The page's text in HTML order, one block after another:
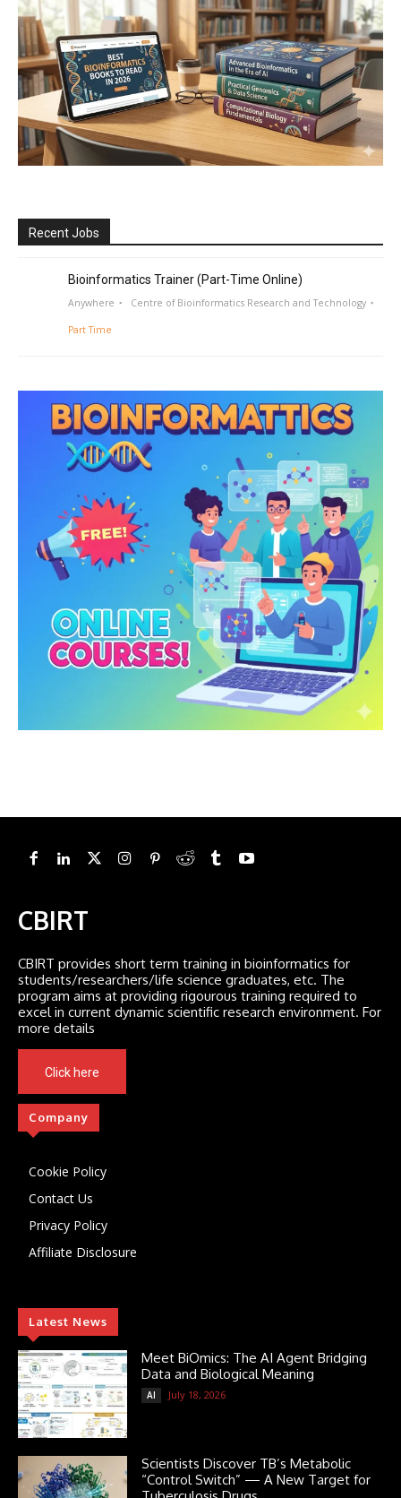
Recent Jobs
Bioinformatics Trainer (Part-Time Online)
Anywhere Centre of Bioinformatics Research and Technology
Part Time
CBIRT
CBIRT provides short term training in bioinformatics for
students/researchers/life science graduates, etc. The
program aims at providing rigourous training required to
excel in current dynamic scientific research environment. For
more details
Click here
Company
Cookie Policy
Contact Us
Privacy Policy
Affiliate Disclosure
Latest News
Meet BiOmics: The AI Agent Bridging
Data and Biological Meaning
AI July 18, 2026
Scientists Discover TB’s Metabolic
“Control Switch” — A New Target for